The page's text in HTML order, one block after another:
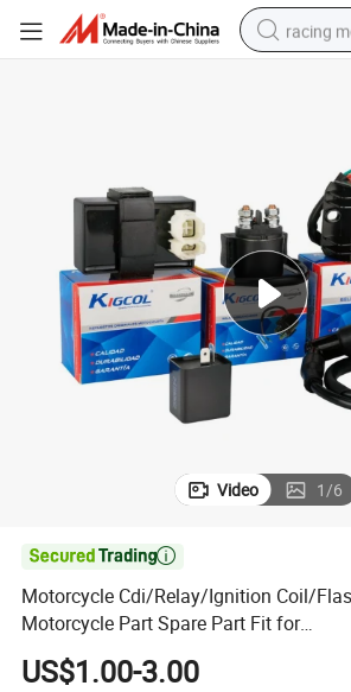
racing
living
electric
Video 1/6

Motorcycle Cdi/Relay/Ignition Coil/
Motorcycle Part Spare Part Fit for
Honda/Zongshen/Locin/Lifan
US$1.00-3.00